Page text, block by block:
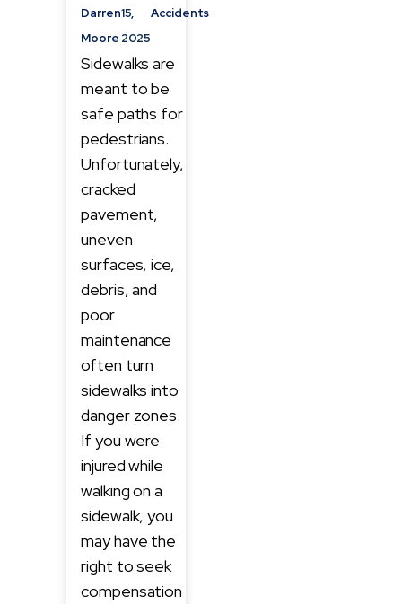
Darren
Moore
15,
2025
Accidents
Sidewalks are
meant to be
safe paths for
pedestrians.
Unfortunately,
cracked
pavement,
uneven
surfaces, ice,
debris, and
poor
maintenance
often turn
sidewalks into
danger zones.
If you were
injured while
walking on a
sidewalk, you
may have the
right to seek
compensation